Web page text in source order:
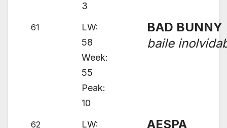
3
61
LW:
58
Week:
55
Peak:
10
BAD BUNNY
baile
62
LW:
AESPA